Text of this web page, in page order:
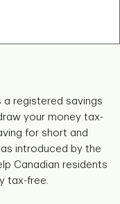
a registered savings
your money tax-
for short and
introduced by the
Canadian residents
tax-free.